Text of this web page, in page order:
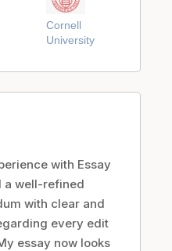
Cornell
University
with Essay
a well-refined
with clear and
every edit
essay now looks